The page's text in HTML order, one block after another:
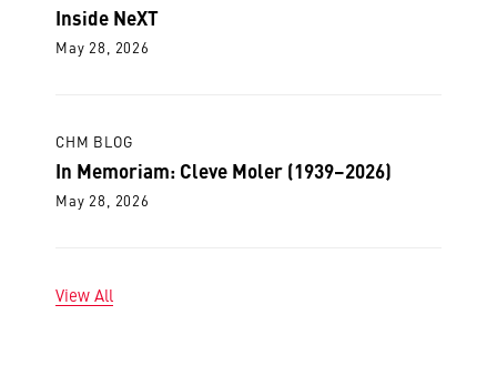
Inside NeXT
May 28, 2026
CHM BLOG
In Memoriam: Cleve Moler (1939–2026)
May 28, 2026
View All